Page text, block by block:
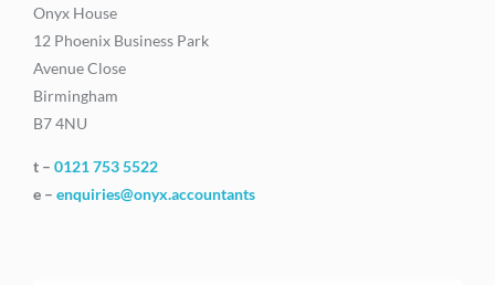
Onyx House
12 Phoenix Business Park
Avenue Close
Birmingham
B7 4NU
t – 0121 753 5522
e – enquiries@onyx.accountants